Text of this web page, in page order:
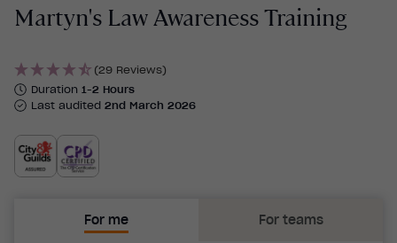
Martyn's Law Awareness Training
(29 Reviews)
Duration 1-2 Hours
Last audited 2nd March 2026
For me For teams